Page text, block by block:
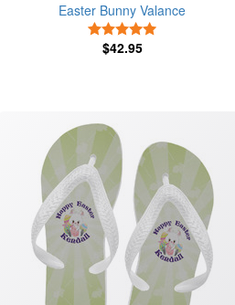
Easter Bunny Valance
$42.95